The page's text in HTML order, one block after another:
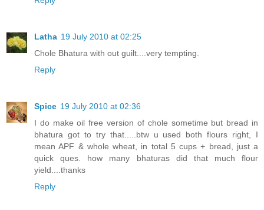
Latha 19 July 2010 at 02:25
Chole Bhatura with out guilt....very tempting.
Reply
Spice 19 July 2010 at 02:36
I do make oil free version of chole sometime but bread in
bhatura got to try that.....btw u used both flours right, I
mean APF & whole wheat, in total 5 cups + bread, just a
quick ques. how many bhaturas did that much flour
yield....thanks
Reply